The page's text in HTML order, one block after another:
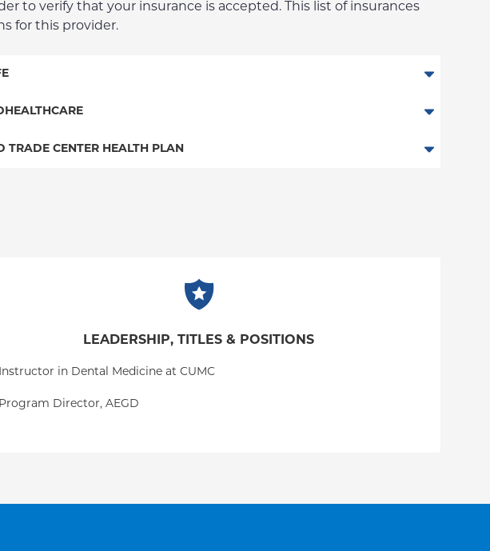
to verify that your insurance is accepted. This list of insurances
for this provider.
Employee Dental Plan
TRADE CENTER HEALTH PLAN
LEADERSHIP, TITLES & POSITIONS
Instructor in Dental Medicine at CUMC
Program Director, AEGD